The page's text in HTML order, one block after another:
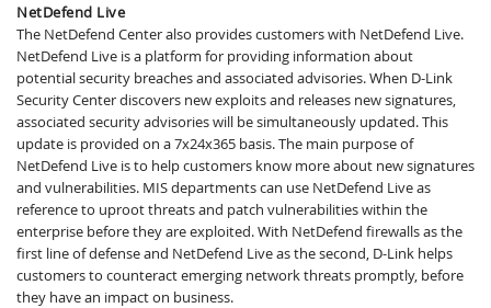
NetDefend Live
The NetDefend Center also provides customers with NetDefend Live.
NetDefend Live is a platform for providing information about
potential security breaches and associated advisories. When D-Link
Security Center discovers new exploits and releases new signatures,
associated security advisories will be simultaneously updated. This
update is provided on a 7x24x365 basis. The main purpose of
NetDefend Live is to help customers know more about new signatures
and vulnerabilities. MIS departments can use NetDefend Live as
reference to uproot threats and patch vulnerabilities within the
enterprise before they are exploited. With NetDefend firewalls as the
first line of defense and NetDefend Live as the second, D-Link helps
customers to counteract emerging network threats promptly, before
they have an impact on business.